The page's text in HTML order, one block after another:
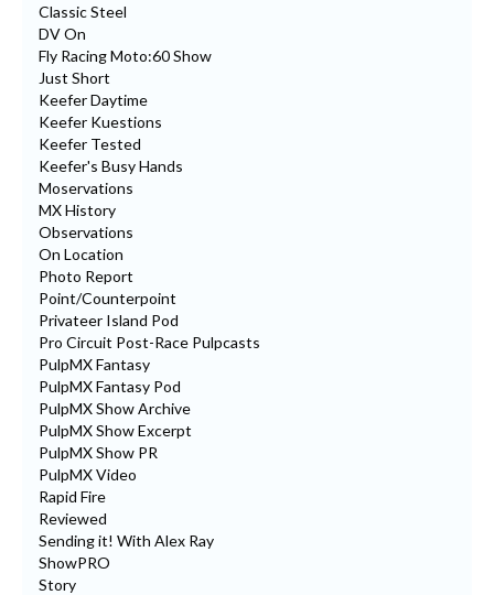
Classic Steel
DV On
Fly Racing Moto:60 Show
Just Short
Keefer Daytime
Keefer Kuestions
Keefer Tested
Keefer's Busy Hands
Moservations
MX History
Observations
On Location
Photo Report
Point/Counterpoint
Privateer Island Pod
Pro Circuit Post-Race Pulpcasts
PulpMX Fantasy
PulpMX Fantasy Pod
PulpMX Show Archive
PulpMX Show Excerpt
PulpMX Show PR
PulpMX Video
Rapid Fire
Reviewed
Sending it! With Alex Ray
ShowPRO
Story